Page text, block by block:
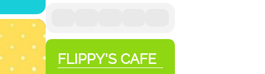
FLIPPY'S CAFE